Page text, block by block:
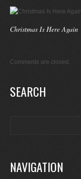
Christmas Is Here Again
Comments are closed.
SEARCH
NAVIGATION